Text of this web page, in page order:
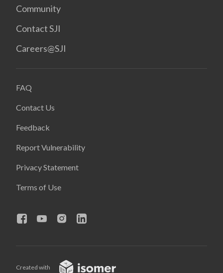
Community
Contact SJI
Careers@SJI
FAQ
Contact Us
Feedback
Report Vulnerability
Privacy Statement
Terms of Use
Created with